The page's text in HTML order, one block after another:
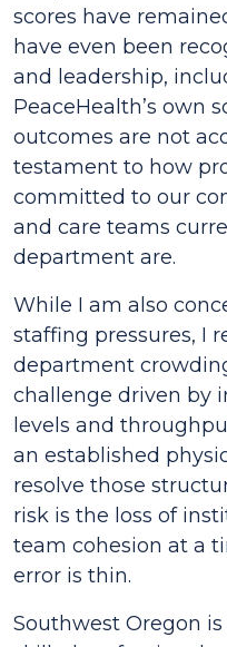
scores have
have even been
and leadership,
PeaceHealth’s own
outcomes are not
testament to how
committed to our
and care teams
department are.
While I am also
staffing pressures, I
department
challenge driven by
levels and
an established
resolve those
risk is the loss of
team cohesion at a
error is thin.
Southwest Oregon